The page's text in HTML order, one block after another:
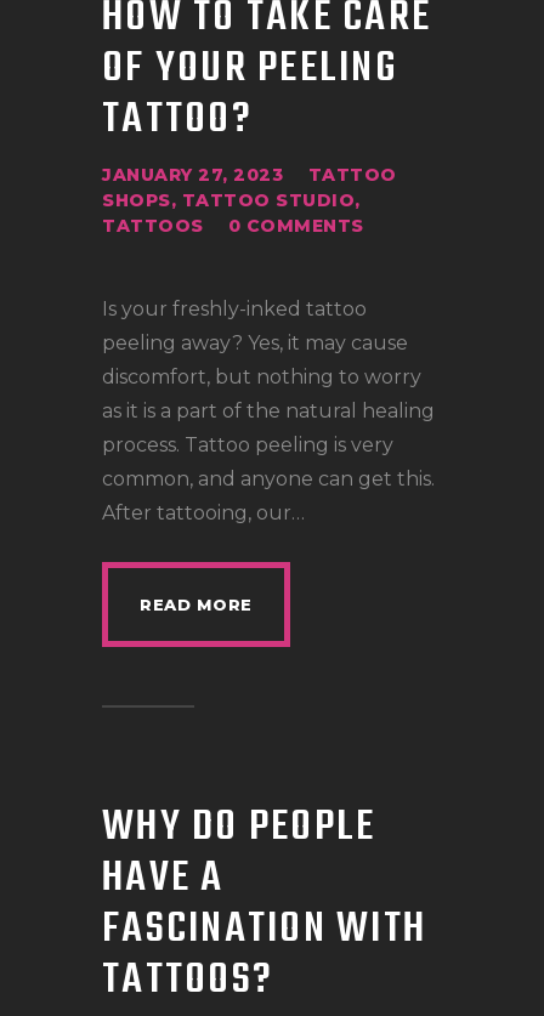
HOW TO TAKE CARE
OF YOUR PEELING
TATTOO?
JANUARY 27, 2023
TATTOO
SHOPS, TATTOO STUDIO,
TATTOOS
0 COMMENTS
Is your freshly-inked tattoo
peeling away? Yes, it may cause
discomfort, but nothing to worry
as it is a part of the natural healing
process. Tattoo peeling is very
common, and anyone can get this.
After tattooing, our…
READ MORE
WHY DO PEOPLE
HAVE A
FASCINATION WITH
TATTOOS?